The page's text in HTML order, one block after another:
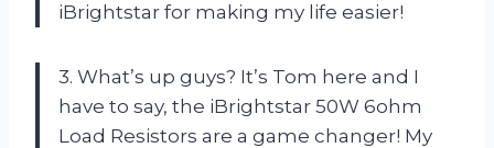
iBrightstar for making my life easier!
3. What’s up guys? It’s Tom here and I
have to say, the iBrightstar 50W 6ohm
Load Resistors are a game changer! My